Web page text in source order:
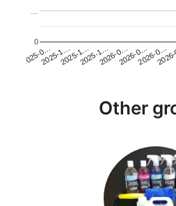
2025-0…2025-1…2025-1…2025-1…2026-0…2026-0…2026-0…
0
Other